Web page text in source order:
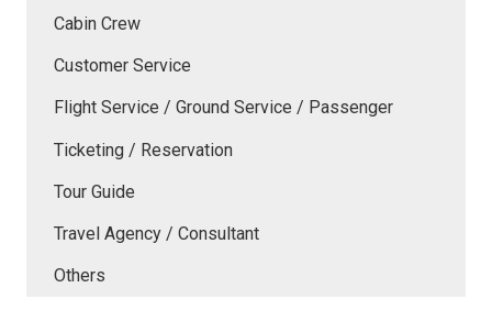
Cabin Crew
Customer Service
Flight Service / Ground Service / Passenger
Ticketing / Reservation
Tour Guide
Travel Agency / Consultant
Others